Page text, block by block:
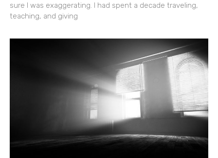
sure I was exaggerating. I had spent a decade traveling,
teaching, and giving